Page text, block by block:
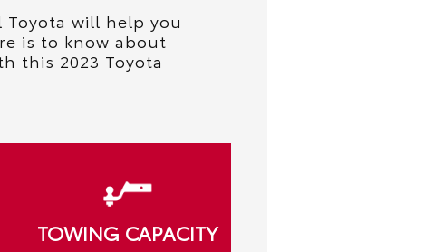
Toyota will help you
is to know about
this 2023 Toyota
TOWING CAPACITY